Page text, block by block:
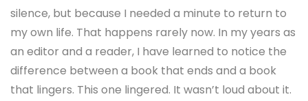
silence, but because I needed a minute to return to
my own life. That happens rarely now. In my years as
an editor and a reader, I have learned to notice the
difference between a book that ends and a book
that lingers. This one lingered. It wasn’t loud about it.